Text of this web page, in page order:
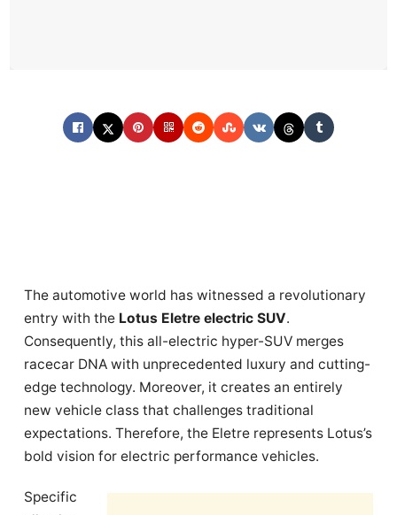
The automotive world has witnessed a revolutionary
entry with the Lotus Eletre electric SUV.
Consequently, this all-electric hyper-SUV merges
racecar DNA with unprecedented luxury and cutting-
edge technology. Moreover, it creates an entirely
new vehicle class that challenges traditional
expectations. Therefore, the Eletre represents Lotus’s
bold vision for electric performance vehicles.
Specific